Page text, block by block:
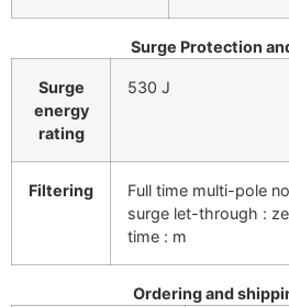
Surge Protection
Surge
energy
rating
530 J
Filtering
Full time multi-pole
surge let-through :
time : m
Ordering and